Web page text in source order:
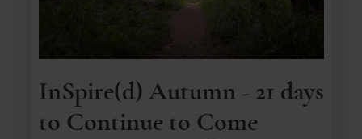
InSpire(d) Autumn - 21 days
to Continue to Come